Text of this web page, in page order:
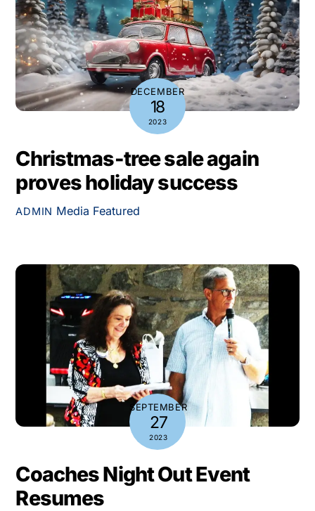
DECEMBER
18
2023
Christmas-tree sale again
proves holiday success
ADMIN Media Featured
SEPTEMBER
27
2023
Coaches Night Out Event
Resumes